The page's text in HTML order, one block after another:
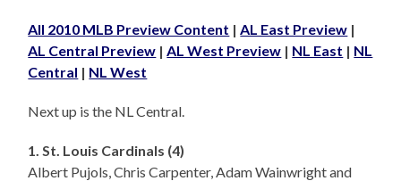
All 2010 MLB Preview Content | AL East Preview |
AL Central Preview | AL West Preview | NL East | NL
Central | NL West
Next up is the NL Central.
1. St. Louis Cardinals (4)
Albert Pujols, Chris Carpenter, Adam Wainwright and